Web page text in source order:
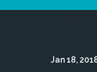
Jan 18,